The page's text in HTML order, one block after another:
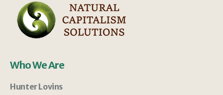
Who We Are
Hunter Lovins